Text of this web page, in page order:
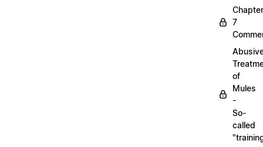
Chapter
7
of
Mules
-
So-
called